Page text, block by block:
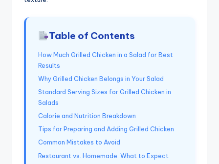
Table of Contents
How Much Grilled Chicken in a Salad for Best
Results
Why Grilled Chicken Belongs in Your Salad
Standard Serving Sizes for Grilled Chicken in
Salads
Calorie and Nutrition Breakdown
Tips for Preparing and Adding Grilled Chicken
Common Mistakes to Avoid
Restaurant vs. Homemade: What to Expect